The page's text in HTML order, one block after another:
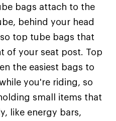
bags attach to the
behind your head
top tube bags that
of your seat post. Top
the easiest bags to
you're riding, so
small items that
like energy bars,